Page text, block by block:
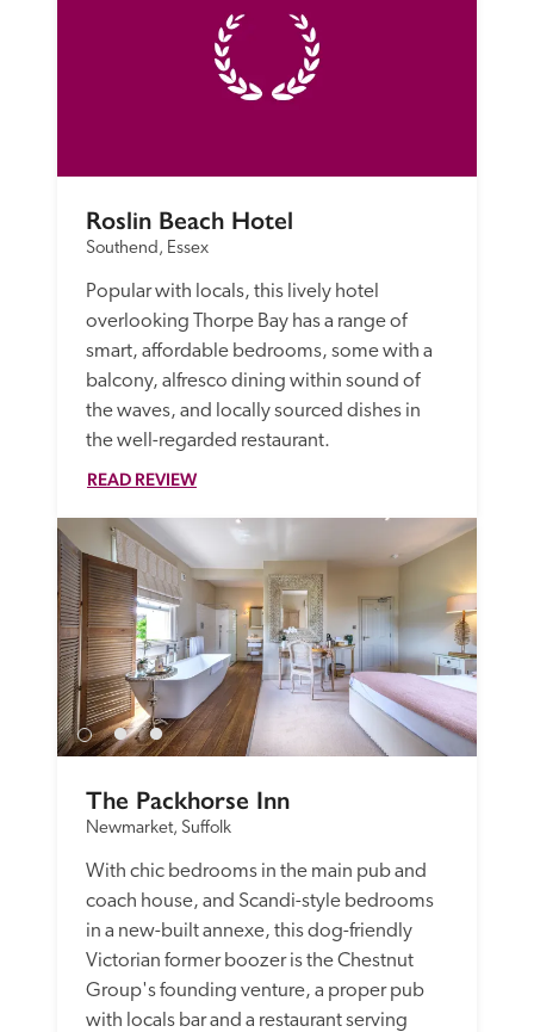
Roslin Beach Hotel
Southend, Essex
Popular with locals, this lively hotel
overlooking Thorpe Bay has a range of
smart, affordable bedrooms, some with a
balcony, alfresco dining within sound of
the waves, and locally sourced dishes in
the well-regarded restaurant.
READ REVIEW
The Packhorse Inn
Newmarket, Suffolk
With chic bedrooms in the main pub and
coach house, and Scandi-style bedrooms
in a new-built annexe, this dog-friendly
Victorian former boozer is the Chestnut
Group's founding venture, a proper pub
with locals bar and a restaurant serving